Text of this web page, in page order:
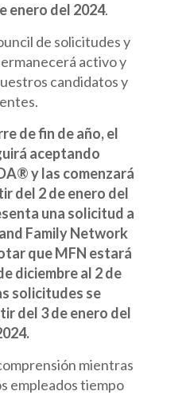
enero del 2024.
de solicitudes y
activo y
candidatos y
de fin de año, el
aceptando
y las comenzará
del 2 de enero del
una solicitud a
Family Network
que MFN estará
diciembre al 2 de
solicitudes se
del 3 de enero del
mientras
empleados tiempo